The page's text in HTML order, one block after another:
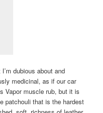
dubious about and
medicinal, as if our car
Vapor muscle rub, but it is
patchouli that is the hardest